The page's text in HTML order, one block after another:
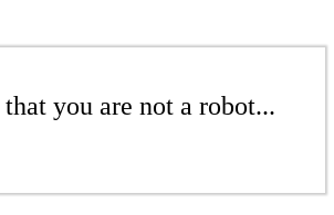
you are not a robot...